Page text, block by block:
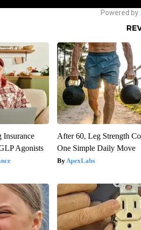
Insurance
Agonists
After 60, Leg Strength
One Simple Daily Move
ApexLabs